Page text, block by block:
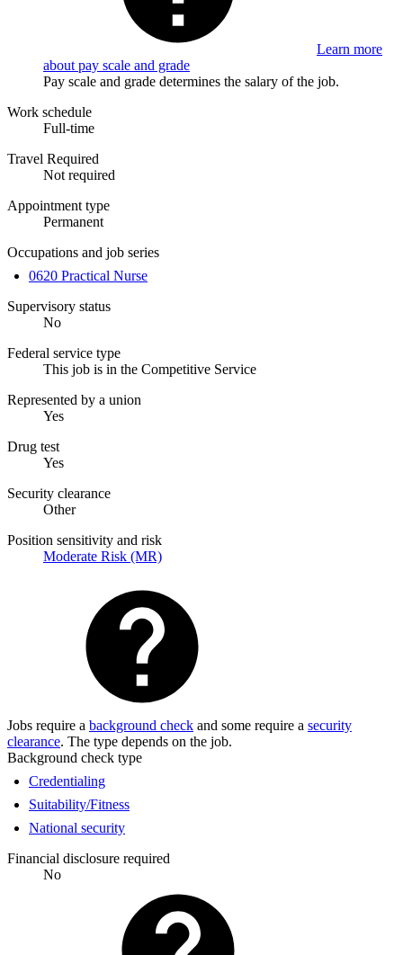
Learn more
about pay scale and grade
Pay scale and grade determines the salary of the job.
Work schedule
Full-time
Travel Required
Not required
Appointment type
Permanent
Occupations and job series
0620 Practical Nurse
Supervisory status
No
Federal service type
This job is in the Competitive Service
Represented by a union
Yes
Drug test
Yes
Security clearance
Other
Position sensitivity and risk
Moderate Risk (MR)
Jobs require a background check and some require a security
clearance. The type depends on the job.
Background check type
Credentialing
Suitability/Fitness
National security
Financial disclosure required
No